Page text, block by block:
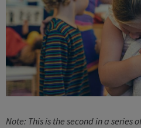
Note: This is the second in a series